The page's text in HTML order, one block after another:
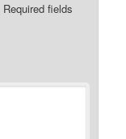
Required fields